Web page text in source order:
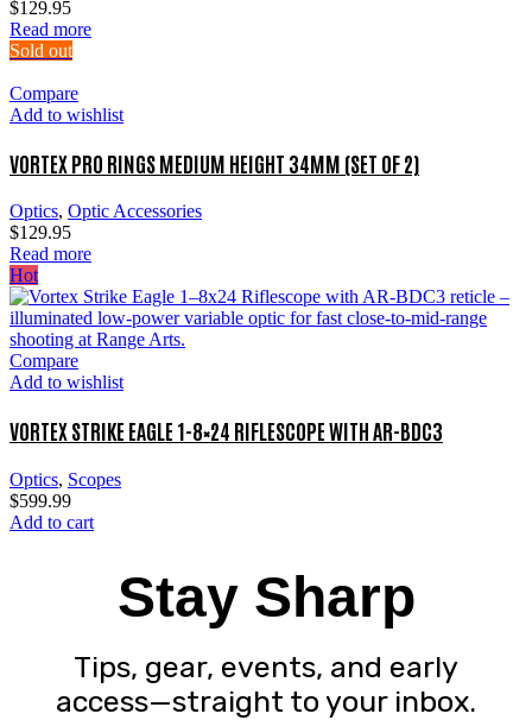
$129.95
Read more
Sold out
Compare
Add to wishlist
VORTEX PRO RINGS MEDIUM HEIGHT 34MM (SET OF 2)
Optics, Optic Accessories
$129.95
Read more
Hot
Compare
Add to wishlist
VORTEX STRIKE EAGLE 1-8×24 RIFLESCOPE WITH AR-BDC3
Optics, Scopes
$599.99
Add to cart
Stay Sharp
Tips, gear, events, and early
access—straight to your inbox.